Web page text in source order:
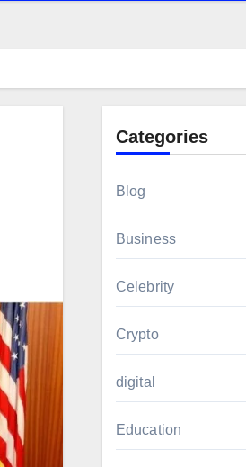
Categories
Blog
Business
Celebrity
Crypto
digital
Education